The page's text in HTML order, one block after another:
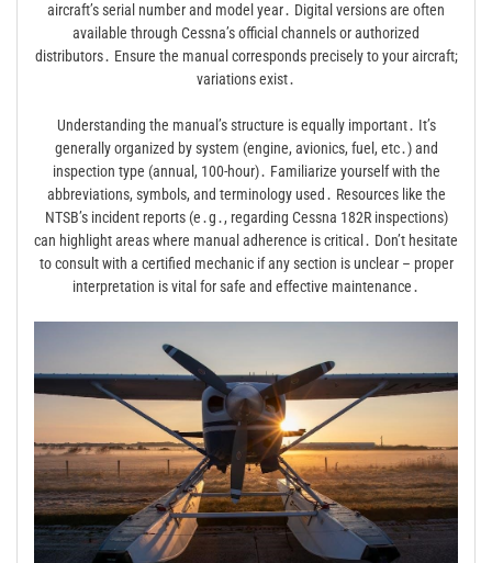
aircraft’s serial number and model year․ Digital versions are often
available through Cessna’s official channels or authorized
distributors․ Ensure the manual corresponds precisely to your aircraft;
variations exist․
Understanding the manual’s structure is equally important․ It’s
generally organized by system (engine, avionics, fuel, etc․) and
inspection type (annual, 100-hour)․ Familiarize yourself with the
abbreviations, symbols, and terminology used․ Resources like the
NTSB’s incident reports (e․g․, regarding Cessna 182R inspections)
can highlight areas where manual adherence is critical․ Don’t hesitate
to consult with a certified mechanic if any section is unclear – proper
interpretation is vital for safe and effective maintenance․